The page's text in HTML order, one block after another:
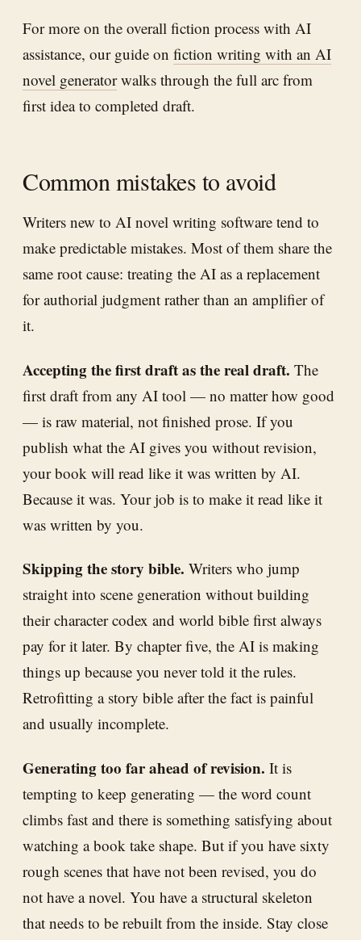
For more on the overall fiction process with AI
assistance, our guide on fiction writing with an AI
novel generatorwalks through the full arc from
first idea to completed draft.
Common mistakes to avoid
Writers new to AI novel writing software tend to
make predictable mistakes. Most of them share the
same root cause: treating the AI as a replacement
for authorial judgment rather than an amplifier of
it.
Accepting the first draft as the real draft. The
first draft from any AI tool — no matter how good
— is raw material, not finished prose. If you
publish what the AI gives you without revision,
your book will read like it was written by AI.
Because it was. Your job is to make it read like it
was written by you.
Skipping the story bible. Writers who jump
straight into scene generation without building
their character codex and world bible first always
pay for it later. By chapter five, the AI is making
things up because you never told it the rules.
Retrofitting a story bible after the fact is painful
and usually incomplete.
Generating too far ahead of revision. It is
tempting to keep generating — the word count
climbs fast and there is something satisfying about
watching a book take shape. But if you have sixty
rough scenes that have not been revised, you do
not have a novel. You have a structural skeleton
that needs to be rebuilt from the inside. Stay close